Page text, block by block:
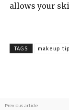
allows your
TAGS makeup
Previous article